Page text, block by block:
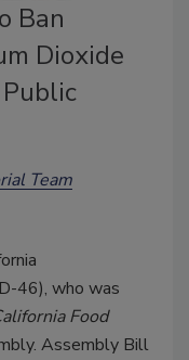
Ban
Dioxide
Team
46), who was
Food
Assembly Bill